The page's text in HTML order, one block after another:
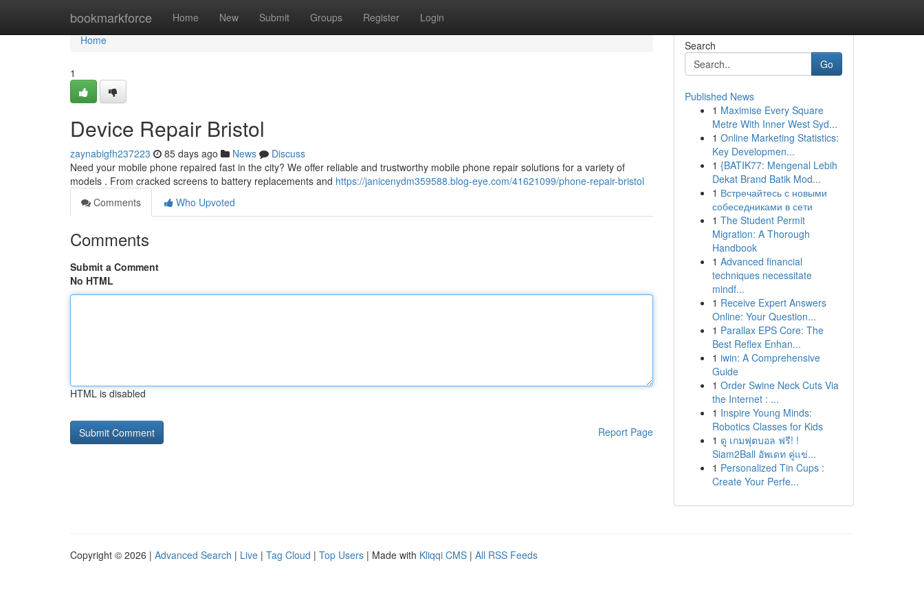
bookmarkforce Home New Submit Groups Register Login
Home
Home
1
Device Repair Bristol
zaynabigfh237223 85 days ago News
Discuss
Need your mobile phone repaired fast in the city? We offer reliable and trustworthy mobile phone repair solutions for a variety of
models . From cracked screens to battery replacements and https://janicenydm359588.blog-eye.com/41621099/phone-repair-bristol
Comments
Who Upvoted
Comments
Submit a Comment
No HTML
HTML is disabled
Report Page
Search
Go
Published News
1 Maximise Every Square
Metre With Inner West Syd...
1 Online Marketing Statistics:
Key Developmen...
1 {BATIK77: Mengenal Lebih
Dekat Brand Batik Mod...
1 Встречайтесь с новыми
собеседниками в сети
1 The Student Permit
Migration: A Thorough
Handbook
1 Advanced financial
techniques necessitate
mindf...
1 Receive Expert Answers
Online: Your Question...
1 Parallax EPS Core: The
Best Reflex Enhan...
1 iwin: A Comprehensive
Guide
1 Order Swine Neck Cuts Via
the Internet : ...
1 Inspire Young Minds:
Robotics Classes for Kids
1 ดู เกมฟุตบอล ฟรี! !
Siam2Ball อัพเดท คู่แข่...
1 Personalized Tin Cups :
Create Your Perfe...
Copyright © 2026 | Advanced Search | Live | Tag Cloud | Top Users | Made with Kliqqi CMS | All RSS Feeds